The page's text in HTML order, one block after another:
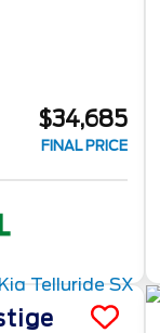
$34,685
FINAL PRICE